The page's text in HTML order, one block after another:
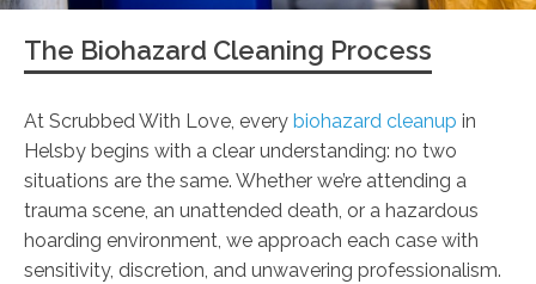
The Biohazard Cleaning Process
At Scrubbed With Love, every biohazard cleanup in
Helsby begins with a clear understanding: no two
situations are the same. Whether we’re attending a
trauma scene, an unattended death, or a hazardous
hoarding environment, we approach each case with
sensitivity, discretion, and unwavering professionalism.